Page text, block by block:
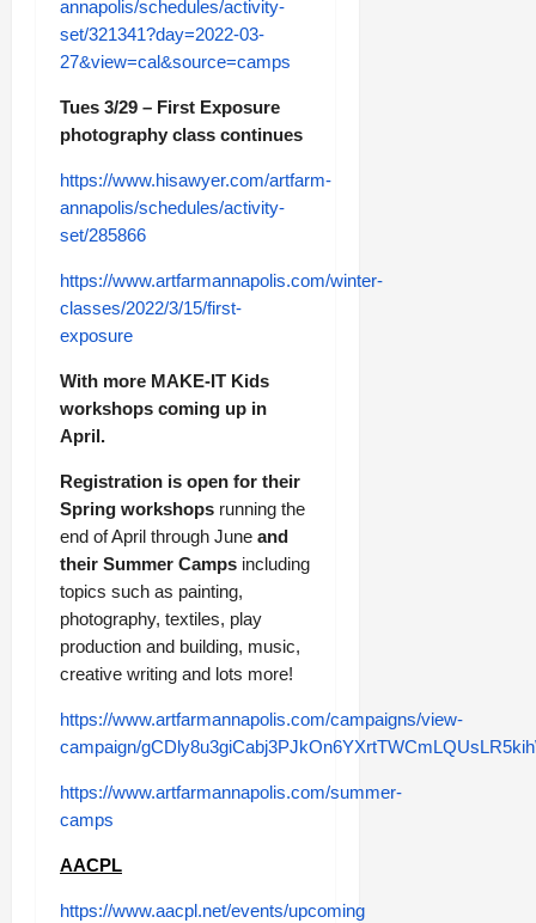
annapolis/schedules/activity-
set/321341?day=2022-03-
27&view=cal&source=camps
Tues 3/29 – First Exposure
photography class continues
https://www.hisawyer.com/artfarm-
annapolis/schedules/activity-
set/285866
https://www.artfarmannapolis.com/winter-
classes/2022/3/15/first-
exposure
With more MAKE-IT Kids
workshops coming up in
April.
Registration is open for their
Spring workshops running the
end of April through June and
their Summer Camps including
topics such as painting,
photography, textiles, play
production and building, music,
creative writing and lots more!
https://www.artfarmannapolis.com/campaigns/view-
campaign/
https://www.artfarmannapolis.com/summer-
camps
AACPL
https://www.aacpl.net/events/upcoming